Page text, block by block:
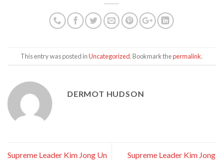
This entry was posted inUncategorized. Bookmark thepermalink.
DERMOT HUDSON
Supreme Leader Kim Jong Un
Supreme Leader Kim Jong